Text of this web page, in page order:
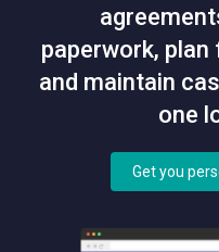
paperwork,
and maintain
one
Get you